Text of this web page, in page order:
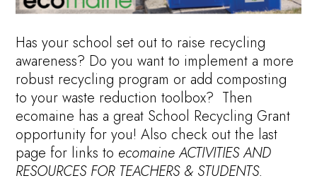
Has your school set out to raise recycling
awareness? Do you want to implement a more
robust recycling program or add composting
to your waste reduction toolbox? Then
ecomaine has a great School Recycling Grant
opportunity for you! Also check out the last
page for links to ecomaine ACTIVITIES AND
RESOURCES FOR TEACHERS & STUDENTS.